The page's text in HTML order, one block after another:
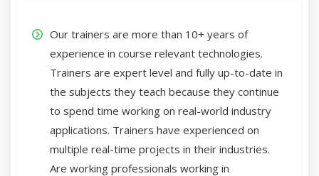
Our trainers are more than 10+ years of
experience in course relevant technologies.
Trainers are expert level and fully up-to-date in
the subjects they teach because they continue
to spend time working on real-world industry
applications. Trainers have experienced on
multiple real-time projects in their industries.
Are working professionals working in